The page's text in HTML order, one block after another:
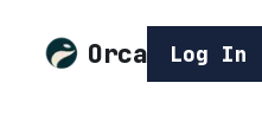
Orca Log In